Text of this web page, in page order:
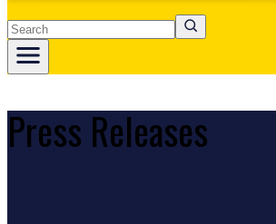
Search
Press Releases